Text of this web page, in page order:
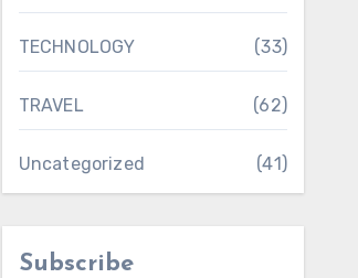
TECHNOLOGY (33)
TRAVEL (62)
Uncategorized (41)
Subscribe